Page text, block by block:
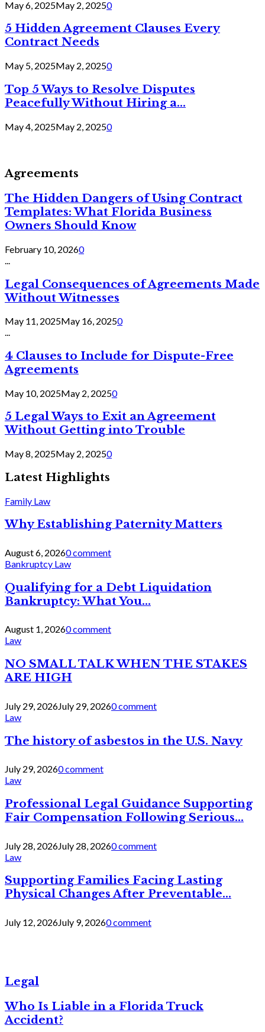
May 6, 2025May 2, 20250
5 Hidden Agreement Clauses Every
Contract Needs
May 5, 2025May 2, 20250
Top 5 Ways to Resolve Disputes
Peacefully Without Hiring a...
May 4, 2025May 2, 20250
Agreements
The Hidden Dangers of Using Contract
Templates: What Florida Business
Owners Should Know
February 10, 20260
Legal Consequences of Agreements Made
Without Witnesses
May 11, 2025May 16, 20250
...
4 Clauses to Include for Dispute-Free
Agreements
May 10, 2025May 2, 20250
5 Legal Ways to Exit an Agreement
Without Getting into Trouble
May 8, 2025May 2, 20250
Latest Highlights
Family Law
Why Establishing Paternity Matters
August 6, 20260 comment
Bankruptcy Law
Qualifying for a Debt Liquidation
Bankruptcy: What You...
August 1, 20260 comment
Law
NO SMALL TALK WHEN THE STAKES
ARE HIGH
July 29, 2026July 29, 20260 comment
Law
The history of asbestos in the U.S. Navy
July 29, 20260 comment
Law
Professional Legal Guidance Supporting
Fair Compensation Following Serious...
July 28, 2026July 28, 20260 comment
Law
Supporting Families Facing Lasting
Physical Changes After Preventable...
July 12, 2026July 9, 20260 comment
Legal
Who Is Liable in a Florida Truck
Accident?